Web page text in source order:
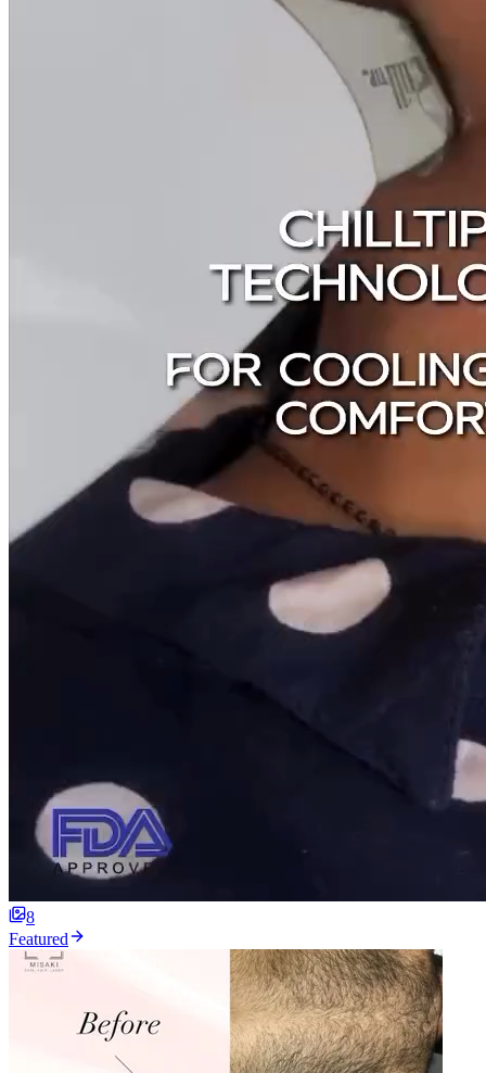
8
Featured